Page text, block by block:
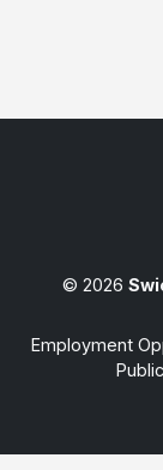
© 2026
Employment